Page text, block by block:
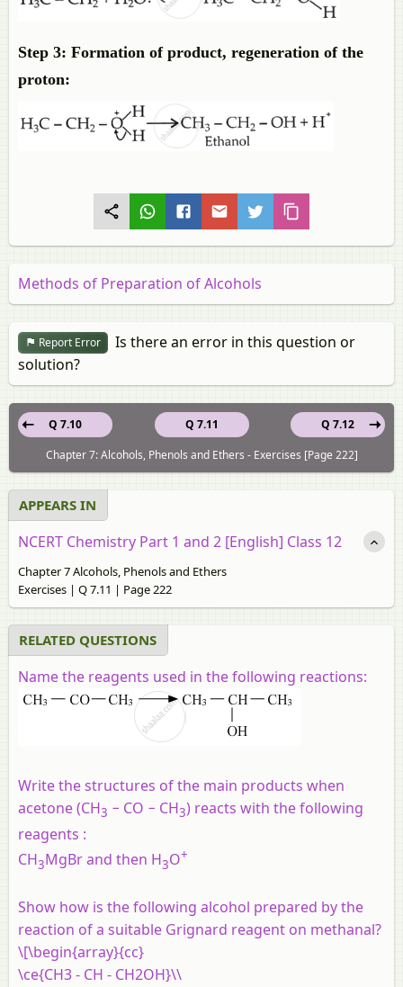
Step 3: Formation of product, regeneration of the
proton:
Methods of Preparation of Alcohols
Report Error
Is there an error in this question or
solution?
Q 7.11
Q 7.10
Q 7.12
Chapter 7: Alcohols, Phenols and Ethers - Exercises [Page 222]
APPEARS IN
NCERT Chemistry Part 1 and 2 [English] Class 12
Chapter 7 Alcohols, Phenols and Ethers
Exercises | Q 7.11 | Page 222
RELATED QUESTIONS
Name the reagents used in the following reactions:
Write the structures of the main products when
acetone (CH3 − CO − CH3) reacts with the following
reagents :
CH3MgBr and then H3O+
Show how is the following alcohol prepared by the
reaction of a suitable Grignard reagent on methanal?
\[\begin{array}{cc}
\ce{CH3 - CH - CH2OH}\\